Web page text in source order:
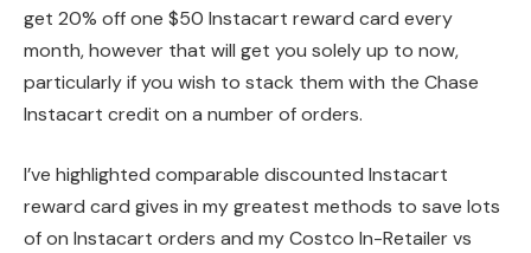
get 20% off one $50 Instacart reward card every
month, however that will get you solely up to now,
particularly if you wish to stack them with the Chase
Instacart credit on a number of orders.
I’ve highlighted comparable discounted Instacart
reward card gives in my greatest methods to save lots
of on Instacart orders and my Costco In-Retailer vs